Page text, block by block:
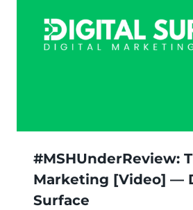
#MSHUnderReview:
Marketing [Video] —
Surface